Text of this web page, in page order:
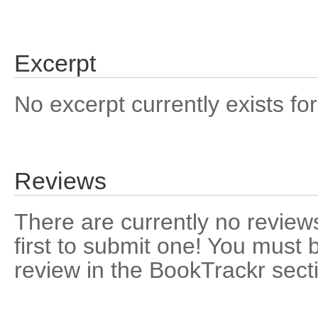
Excerpt
No excerpt currently exists
Reviews
There are currently no
first to submit one! You must
review in the BookTrackr